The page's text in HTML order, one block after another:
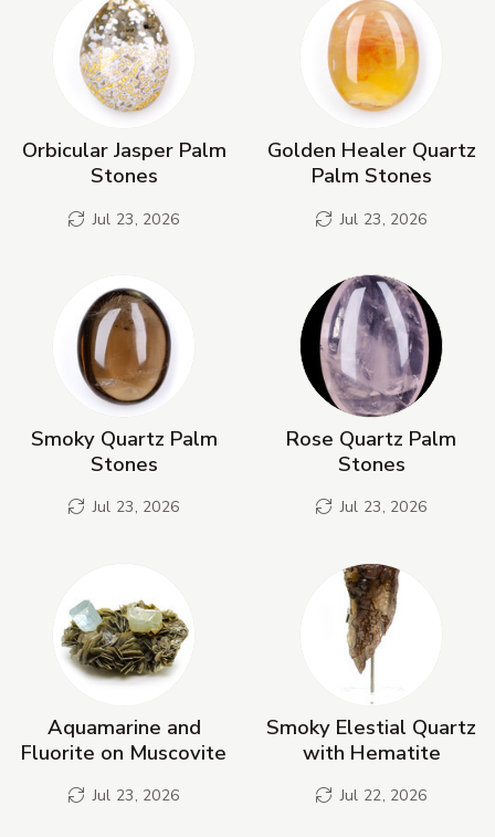
Orbicular Jasper Palm
Stones
Jul 23, 2026
Golden Healer Quartz
Palm Stones
Jul 23, 2026
Smoky Quartz Palm
Stones
Jul 23, 2026
Rose Quartz Palm
Stones
Jul 23, 2026
Aquamarine and
Fluorite on Muscovite
Jul 23, 2026
Smoky Elestial Quartz
with Hematite
Jul 22, 2026